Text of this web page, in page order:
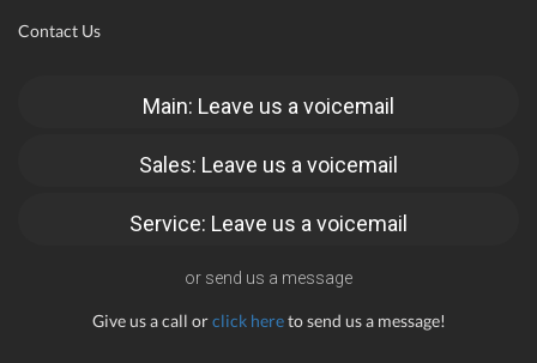
Contact Us
Main: Leave us a voicemail
Sales: Leave us a voicemail
Service: Leave us a voicemail
or send us a message
Give us a call orclick hereto send us a message!